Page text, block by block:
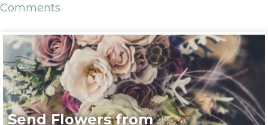
Comments
Send Flowers from